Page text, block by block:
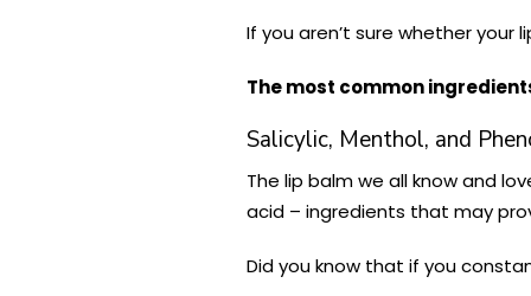
If you aren’t sure whether
The most common
Salicylic, Menthol, and
The lip balm we all know and
acid – ingredients that may
Did you know that if you